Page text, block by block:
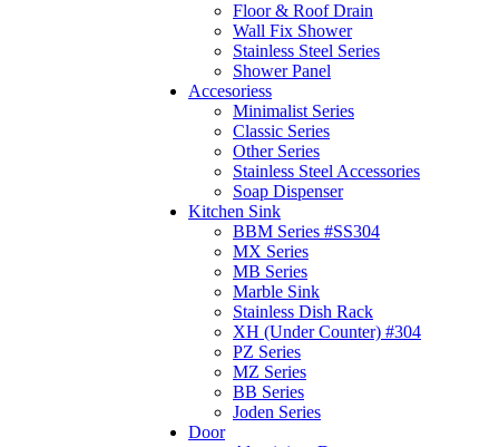
Floor & Roof Drain
Wall Fix Shower
Stainless Steel Series
Shower Panel
Accesoriess
Minimalist Series
Classic Series
Other Series
Stainless Steel Accessories
Soap Dispenser
Kitchen Sink
BBM Series #SS304
MX Series
MB Series
Marble Sink
Stainless Dish Rack
XH (Under Counter) #304
PZ Series
MZ Series
BB Series
Joden Series
Door